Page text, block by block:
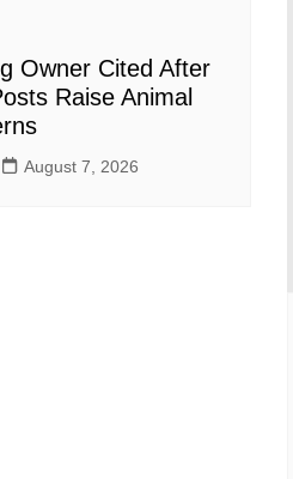
Owner Cited After
Raise Animal
August 7, 2026